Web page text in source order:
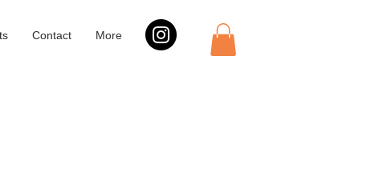
Contact More